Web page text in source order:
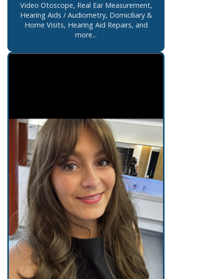
Video Otoscope, Real Ear Measurement,
Hearing Aids / Audiometry, Domiciliary &
Home Visits, Hearing Aid Repairs, and
more...